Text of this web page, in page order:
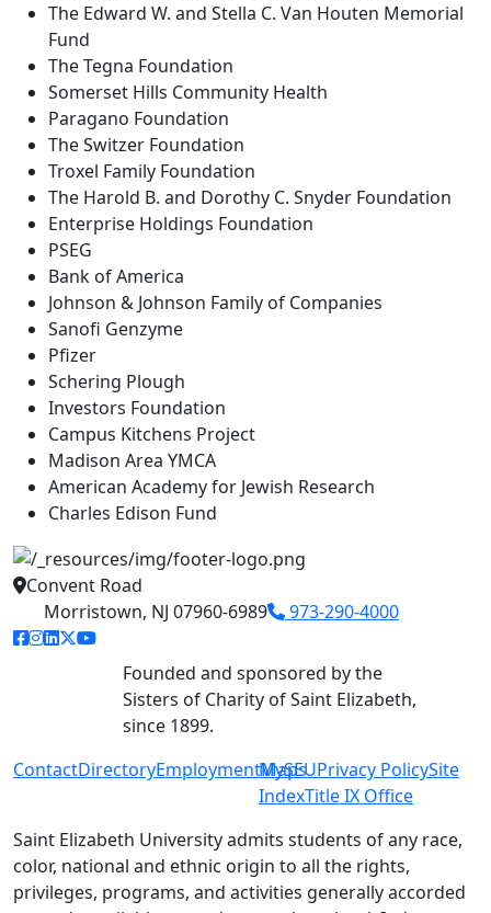
The Edward W. and Stella C. Van Houten Memorial
Fund
The Tegna Foundation
Somerset Hills Community Health
Paragano Foundation
The Switzer Foundation
Troxel Family Foundation
The Harold B. and Dorothy C. Snyder Foundation
Enterprise Holdings Foundation
PSEG
Bank of America
Johnson & Johnson Family of Companies
Sanofi Genzyme
Pfizer
Schering Plough
Investors Foundation
Campus Kitchens Project
Madison Area YMCA
American Academy for Jewish Research
Charles Edison Fund
Convent Road
Morristown, NJ 07960-6989
973-290-4000
facebook link
instagram link
linkedin link
twitter link
youtube link
Founded and sponsored by the
Sisters of Charity of Saint Elizabeth,
since 1899.
ContactDirectoryEmploymentMaps
MySEUPrivacy PolicySite
IndexTitle IX Office
Saint Elizabeth University admits students of any race,
color, national and ethnic origin to all the rights,
privileges, programs, and activities generally accorded